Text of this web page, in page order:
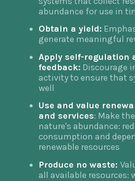
abundance for use in
Obtain a yield:
generate meaningful
Apply self-regulation
feedback: Discourage
activity to ensure that
well
Use and value
and services: Make
nature's abundance:
consumption and
renewable resources
Produce no waste:
all available resources: